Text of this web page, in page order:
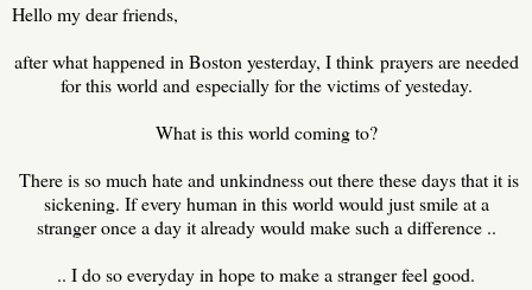
Hello my dear friends,
after what happened in Boston yesterday, I think prayers are needed
for this world and especially for the victims of yesteday.
What is this world coming to?
There is so much hate and unkindness out there these days that it is
sickening. If every human in this world would just smile at a
stranger once a day it already would make such a difference ..
.. I do so everyday in hope to make a stranger feel good.